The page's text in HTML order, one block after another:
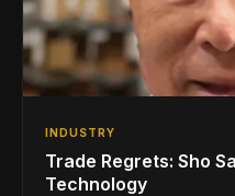
INDUSTRY
Trade Regrets: Sho
Technology